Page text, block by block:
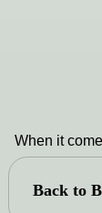
When it
Back to